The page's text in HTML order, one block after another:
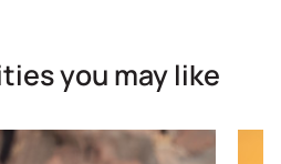
you may like